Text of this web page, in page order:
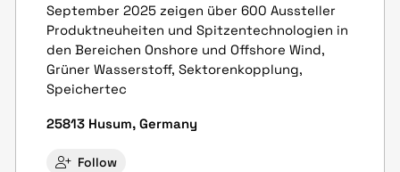
September 2025 zeigen über 600 Aussteller
Produkt­neuheiten und Spitzen­techno­logien in
den Bereichen Onshore und Offshore Wind,
Grüner Wasserstoff, Sektoren­kopplung,
Speicher­tec
25813 Husum, Germany
Follow